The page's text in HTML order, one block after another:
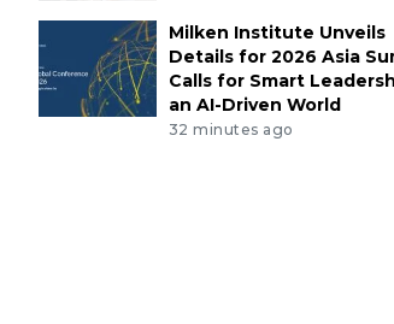
Milken Institute Unveils
Details for 2026 Asia
Calls for Smart
an AI-Driven World
32 minutes ago